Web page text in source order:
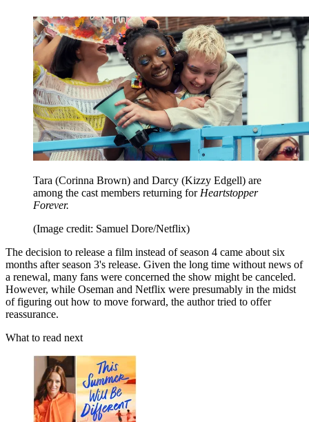
Tara (Corinna Brown) and Darcy (Kizzy Edgell) are
among the cast members returning for Heartstopper
Forever.
(Image credit: Samuel Dore/Netflix)
The decision to release a film instead of season 4 came about six
months after season 3's release. Given the long time without news of
a renewal, many fans were concerned the show might be canceled.
However, while Oseman and Netflix were presumably in the midst
of figuring out how to move forward, the author tried to offer
reassurance.
What to read next